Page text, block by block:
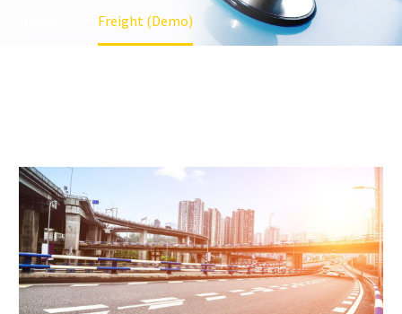
Freight (Demo)